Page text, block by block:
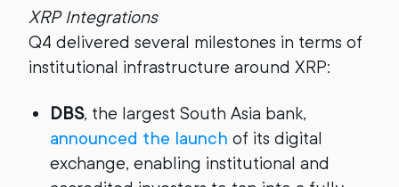
XRP Integrations
Q4 delivered several milestones in terms of
institutional infrastructure around XRP:
DBS, the largest South Asia bank,
announced the launch of its digital
exchange, enabling institutional and